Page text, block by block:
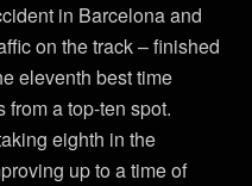
in Barcelona and
on the track – finished
eleventh best time
from a top-ten spot.
eighth in the
up to a time of